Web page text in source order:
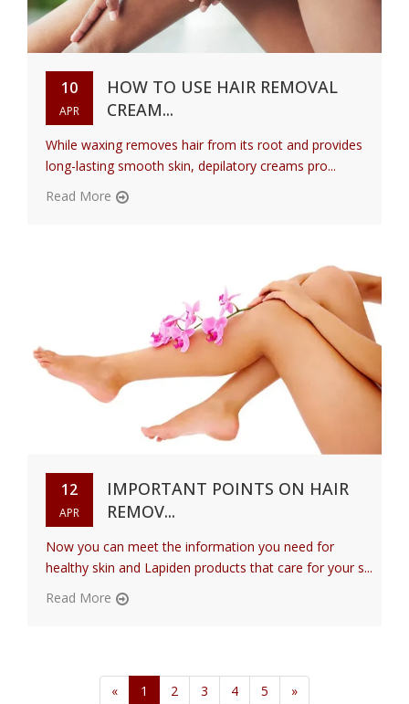
10
APR
HOW TO USE HAIR REMOVAL
CREAM...
While waxing removes hair from its root and provides
long-lasting smooth skin, depilatory creams pro...
Read More
12
APR
IMPORTANT POINTS ON HAIR
REMOV...
Now you can meet the information you need for
healthy skin and Lapiden products that care for your s...
Read More
« 1 2 3 4 5 »